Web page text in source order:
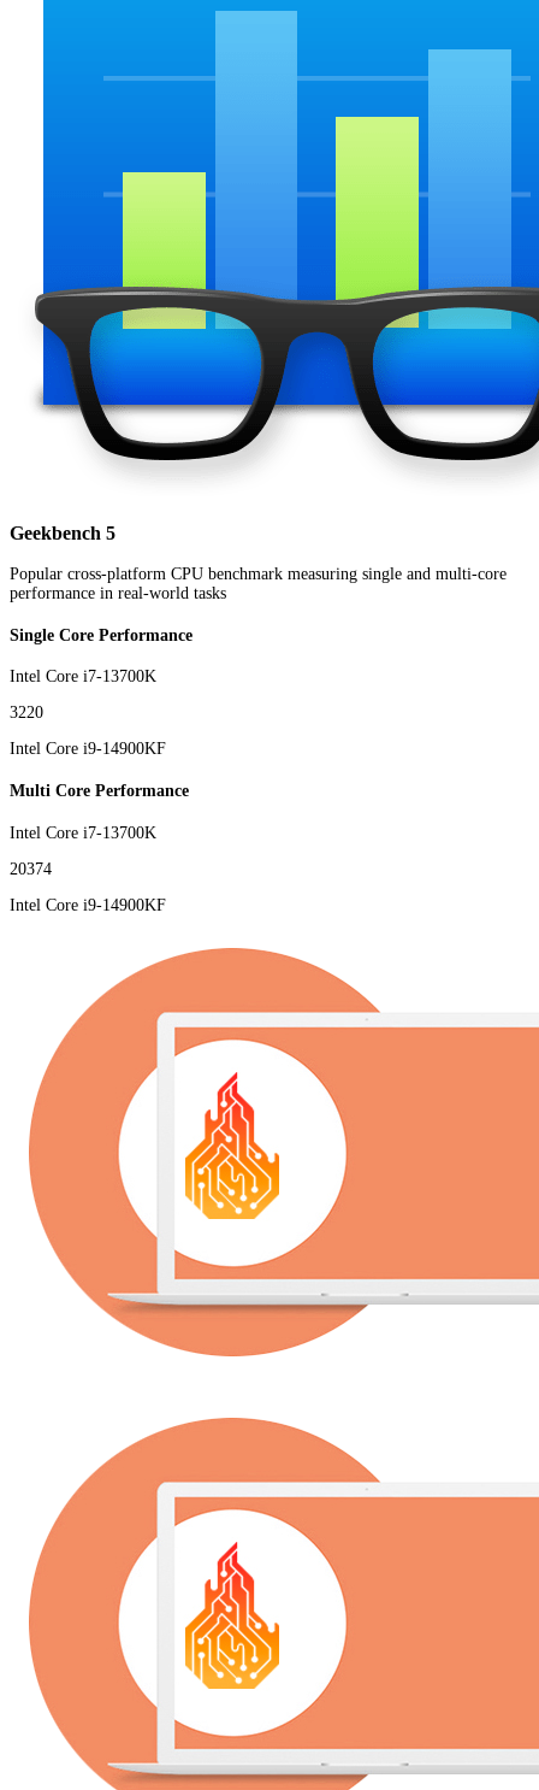
Geekbench 5
Popular cross-platform CPU benchmark measuring single and multi-core
performance in real-world tasks
Single Core Performance
Intel Core i7-13700K
3220
Intel Core i9-14900KF
Multi Core Performance
Intel Core i7-13700K
20374
Intel Core i9-14900KF